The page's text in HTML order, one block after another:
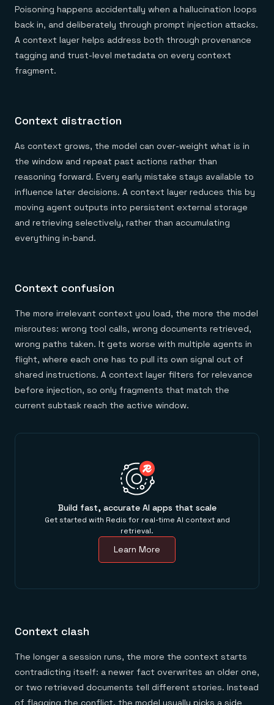
Poisoning happens accidentally when a hallucination loops
back in, and deliberately through prompt injection attacks.
A context layer helps address both through provenance
tagging and trust-level metadata on every context
fragment.
Context distraction
As context grows, the model can over-weight what is in
the window and repeat past actions rather than
reasoning forward. Every early mistake stays available to
influence later decisions. A context layer reduces this by
moving agent outputs into persistent external storage
and retrieving selectively, rather than accumulating
everything in-band.
Context confusion
The more irrelevant context you load, the more the model
misroutes: wrong tool calls, wrong documents retrieved,
wrong paths taken. It gets worse with multiple agents in
flight, where each one has to pull its own signal out of
shared instructions. A context layer filters for relevance
before injection, so only fragments that match the
current subtask reach the active window.
Build fast, accurate AI apps that scale
Get started with Redis for real-time AI context and
retrieval.
Learn More
Context clash
The longer a session runs, the more the context starts
contradicting itself: a newer fact overwrites an older one,
or two retrieved documents tell different stories. Instead
of flagging the conflict, the model usually picks a side